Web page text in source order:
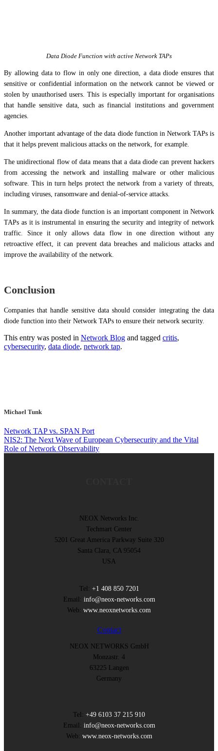
Data Diode Function with active Network TAPs
By allowing data to flow in only one direction, a data diode ensures that
sensitive or confidential information on the network cannot be viewed or
stolen by unauthorised users. This is especially important for organisations
that handle sensitive data, such as financial institutions and government
agencies.
Another important advantage of the data diode function in Network TAPs is
that it helps prevent malicious attacks on the network, for example.
The unidirectional flow of data means that a data diode can prevent hackers
from accessing the network and installing malware or other malicious
software. This in turn helps protect the network from a variety of threats,
including viruses, ransomware and denial-of-service attacks.
In summary, the data diode function is an important component in Network
TAPs as it is instrumental in ensuring the security and integrity of network
traffic. Since it only allows data flow in one direction without any
retroactive effect, it can prevent data breaches and malicious attacks and
improve the availability of the network.
Conclusion
Companies that handle sensitive data should consider integrating the data
diode function into their Network TAPs to ensure their network security.
This entry was posted in Network Blog and tagged critis,
cybersecurity, data diode, network tap.
Michael Tunk
Network TAP vs. SPAN Port
NIS2: The Next Wave of European Cybersecurity and the Vital
Role of Network Observability
NEOX Networks Inc.
Techmart Center
5201 Great America Parkway Suite 320
Santa Clara, CA 95054
USA
Tel: +1 408 850 7201
Email: info@neox-networks.com
Web: www.neoxnetworks.com
Contact
NEOX NETWORKS GmbH
Monzastr. 4
63225 Langen
Germany
Tel: +49 6103 37 215 910
Email: info@neox-networks.com
Web: www.neox-networks.com